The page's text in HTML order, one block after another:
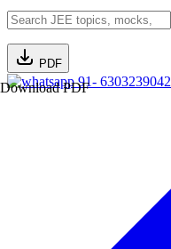
PDF
Download PDF91- 6303239042